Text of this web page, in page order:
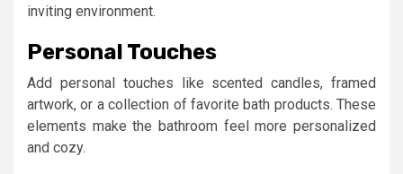
inviting environment.
Personal Touches
Add personal touches like scented candles, framed
artwork, or a collection of favorite bath products. These
elements make the bathroom feel more personalized
and cozy.